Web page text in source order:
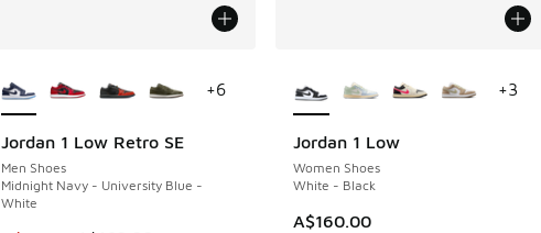
Jordan 1 Low Retro SE
Men Shoes
Midnight Navy - University Blue -
White
SAVE A$30
+6
Jordan 1 Low
Women Shoes
White - Black
A$160.00
+3